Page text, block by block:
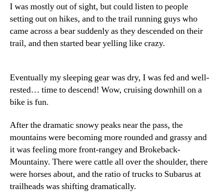
I was mostly out of sight, but could listen to people
setting out on hikes, and to the trail running guys who
came across a bear suddenly as they descended on their
trail, and then started bear yelling like crazy.
Eventually my sleeping gear was dry, I was fed and well-
rested… time to descend! Wow, cruising downhill on a
bike is fun.
After the dramatic snowy peaks near the pass, the
mountains were becoming more rounded and grassy and
it was feeling more front-rangey and Brokeback-
Mountainy. There were cattle all over the shoulder, there
were horses about, and the ratio of trucks to Subarus at
trailheads was shifting dramatically.